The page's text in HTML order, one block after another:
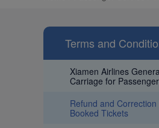
Terms and
Xiamen Airlines
Carriage for
Refund and
Booked Tickets